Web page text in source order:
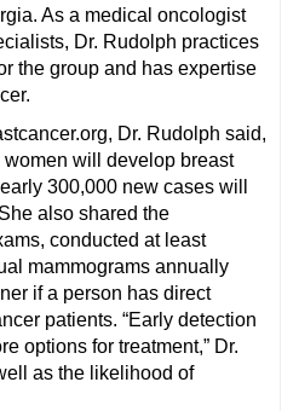
As a medical oncologist
Dr. Rudolph practices
the group and has expertise
Dr. Rudolph said,
women will develop breast
300,000 new cases will
also shared the
conducted at least
mammograms annually
if a person has direct
patients. “Early detection
options for treatment,” Dr.
as the likelihood of